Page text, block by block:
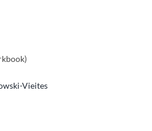
Vieites